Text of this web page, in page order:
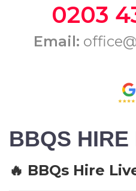
0203
Email:
BBQS
🔥 BBQs Hire